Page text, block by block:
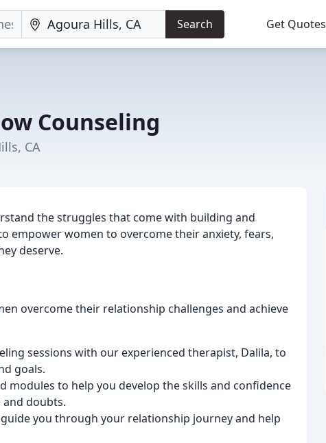
Search Get Quotes
Counseling
CA
the struggles that come with building and
empower women to overcome their anxiety, fears,
deserve.
overcome their relationship challenges and achieve
sessions with our experienced therapist, Dalila, to
goals.
modules to help you develop the skills and confidence
doubts.
you through your relationship journey and help